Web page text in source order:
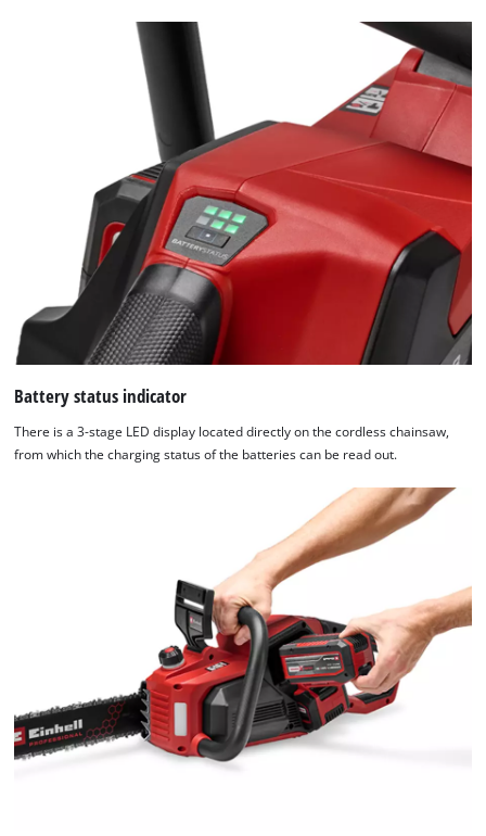
Powered by
Usercentrics Consent
Battery status indicator
There is a 3-stage LED display located directly on the cordless chainsaw,
from which the charging status of the batteries can be read out.